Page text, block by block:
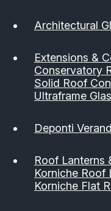
Contact Us
Architectural
Extensions &
Conservatory
Solid Roof
Ultraframe
Deponti
Roof Lanterns
Korniche Roof
Korniche Flat